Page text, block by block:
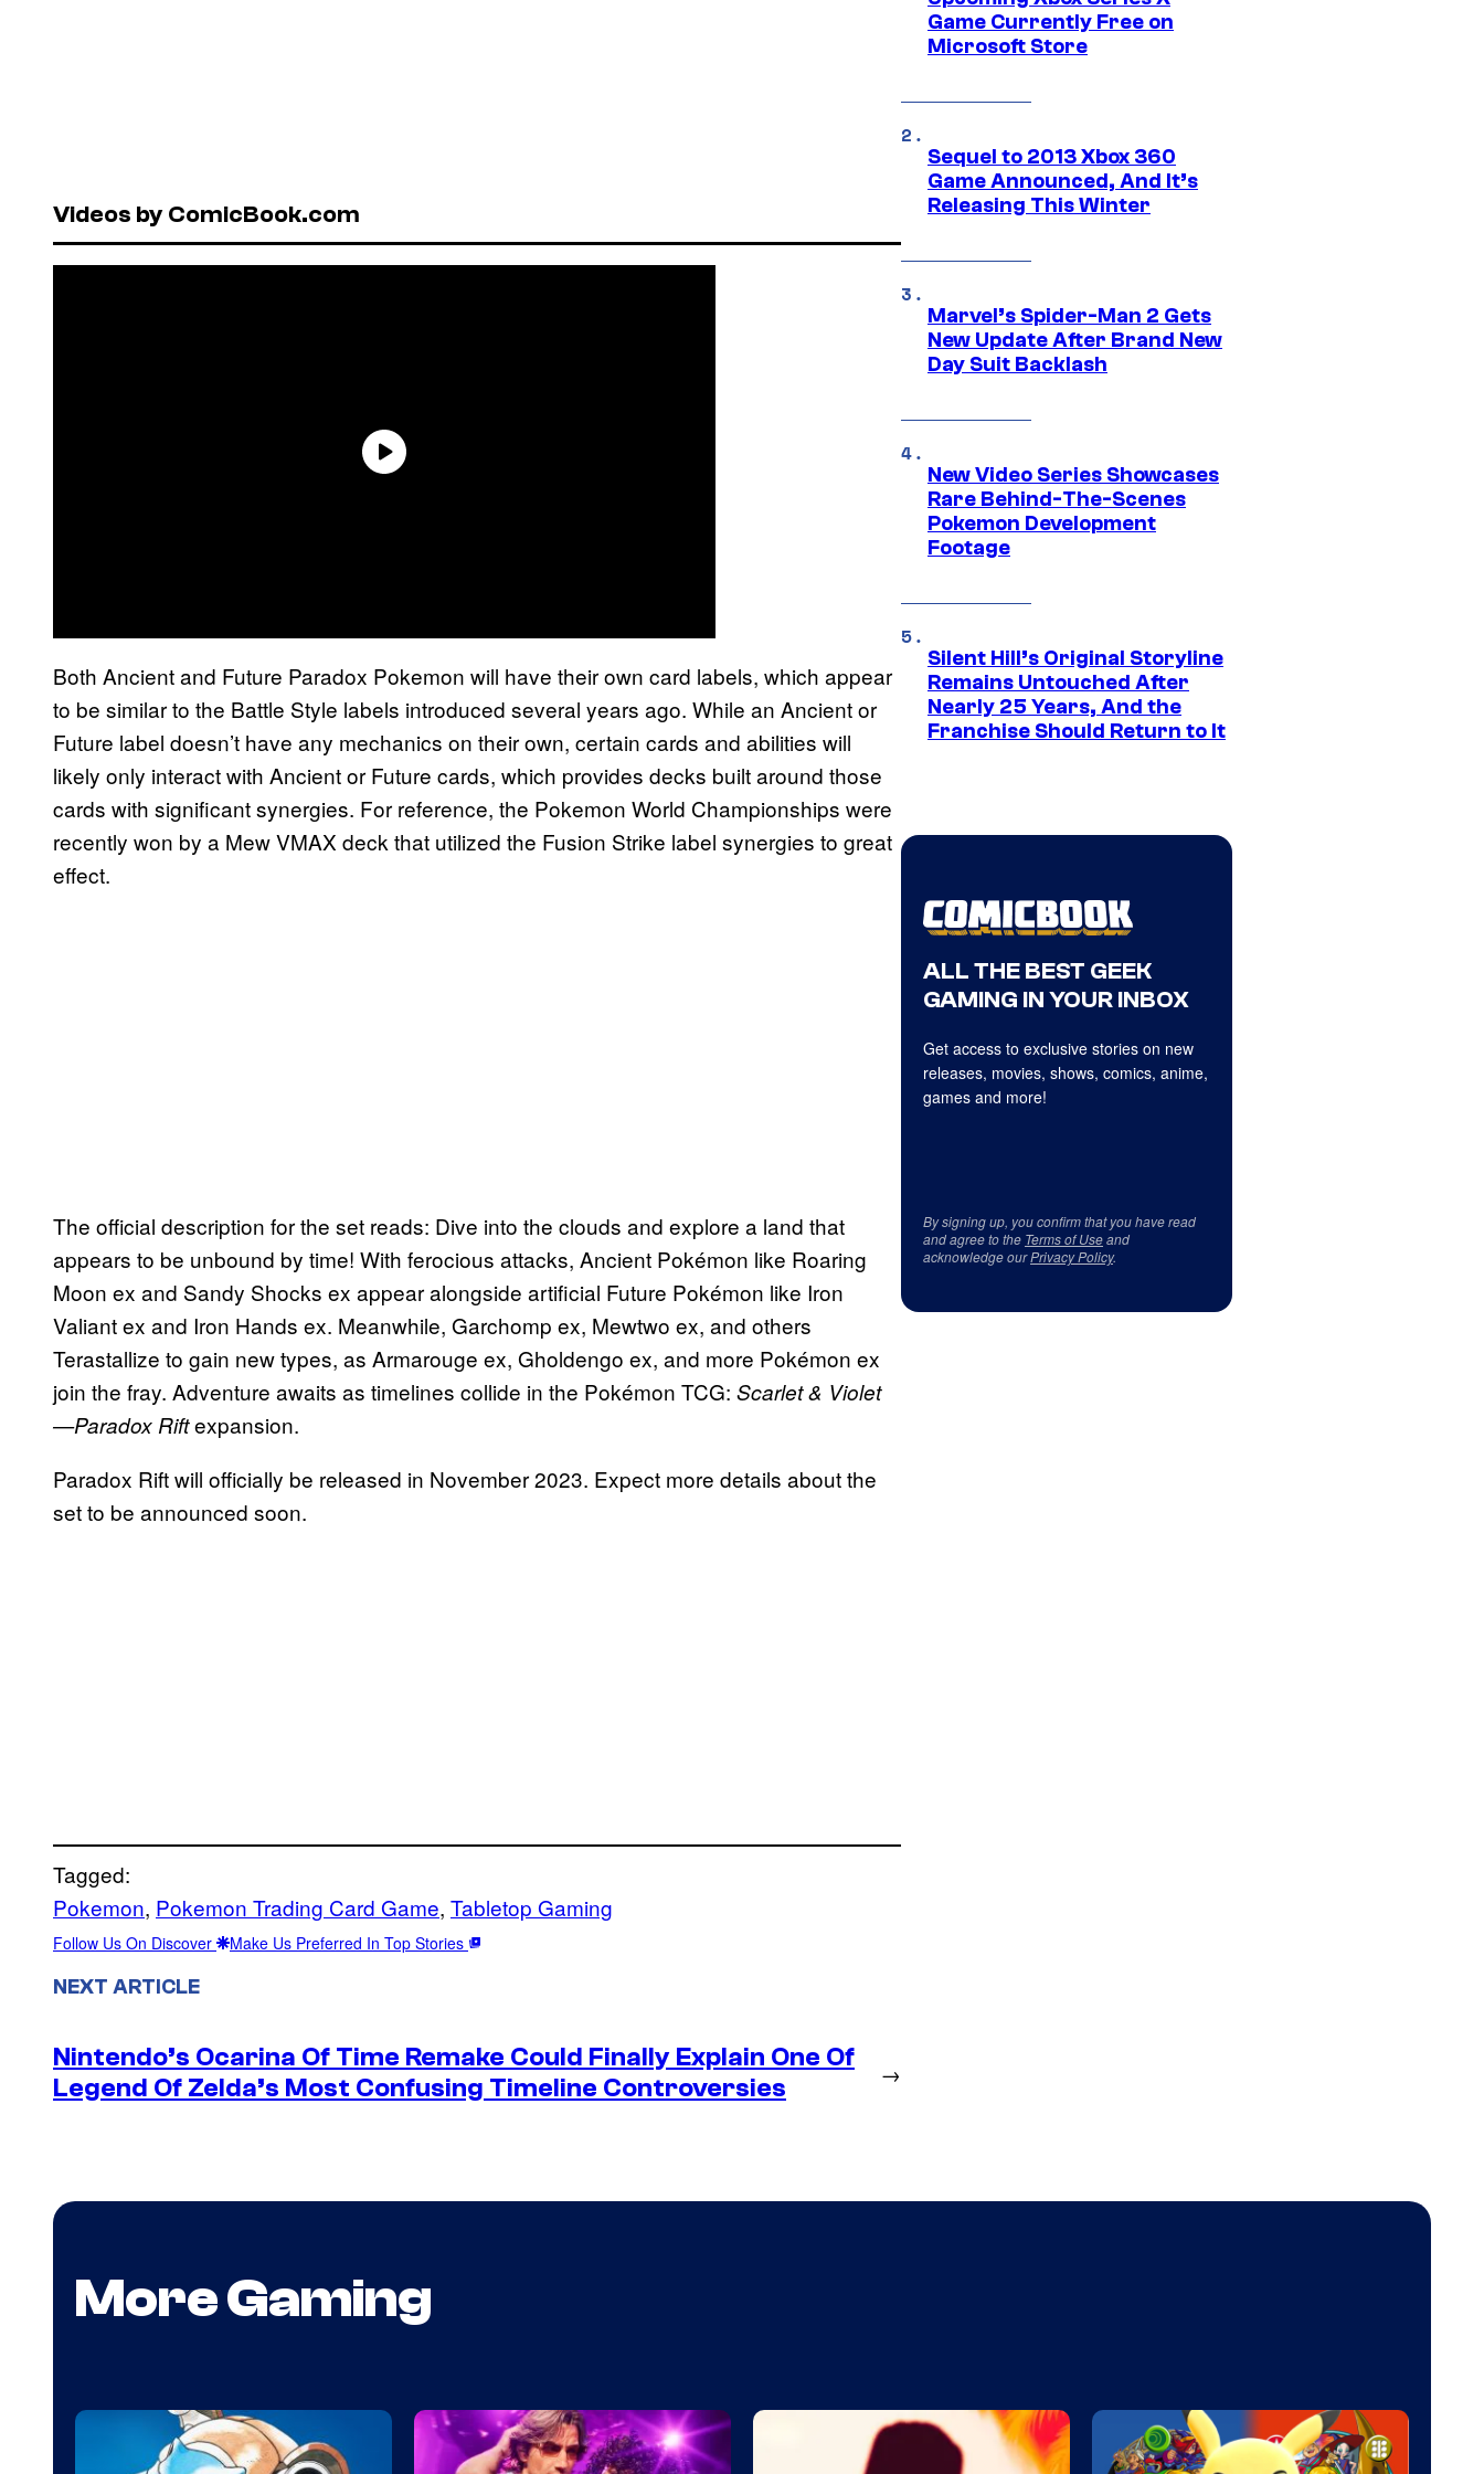
Videos by ComicBook.com
Both Ancient and Future Paradox Pokemon will have their own card labels, which appear
to be similar to the Battle Style labels introduced several years ago. While an Ancient or
Future label doesn’t have any mechanics on their own, certain cards and abilities will
likely only interact with Ancient or Future cards, which provides decks built around those
cards with significant synergies. For reference, the Pokemon World Championships were
recently won by a Mew VMAX deck that utilized the Fusion Strike label synergies to great
effect.
The official description for the set reads: Dive into the clouds and explore a land that
appears to be unbound by time! With ferocious attacks, Ancient Pokémon like Roaring
Moon ex and Sandy Shocks ex appear alongside artificial Future Pokémon like Iron
Valiant ex and Iron Hands ex. Meanwhile, Garchomp ex, Mewtwo ex, and others
Terastallize to gain new types, as Armarouge ex, Gholdengo ex, and more Pokémon ex
join the fray. Adventure awaits as timelines collide in the Pokémon TCG: Scarlet & Violet
—Paradox Riftexpansion.
Paradox Rift will officially be released in November 2023. Expect more details about the
set to be announced soon.
Tagged:
Pokemon, Pokemon Trading Card Game, Tabletop Gaming
Follow Us On Discover Make Us Preferred In Top Stories
NEXT ARTICLE
Nintendo’s Ocarina Of Time Remake Could Finally Explain One Of
Legend Of Zelda’s Most Confusing Timeline Controversies
→
Game Currently Free on
Microsoft Store
Sequel to 2013 Xbox 360
Game Announced, And It’s
Releasing This Winter
Marvel’s Spider-Man 2 Gets
New Update After Brand New
Day Suit Backlash
New Video Series Showcases
Rare Behind-The-Scenes
Pokemon Development
Footage
Silent Hill’s Original Storyline
Remains Untouched After
Nearly 25 Years, And the
Franchise Should Return to It
ALL THE BEST GEEK
GAMING IN YOUR INBOX
Get access to exclusive stories on new
releases, movies, shows, comics, anime,
games and more!
By signing up, you confirm that you have read
and agree to the Terms of Useand
acknowledge ourPrivacy Policy.
More Gaming